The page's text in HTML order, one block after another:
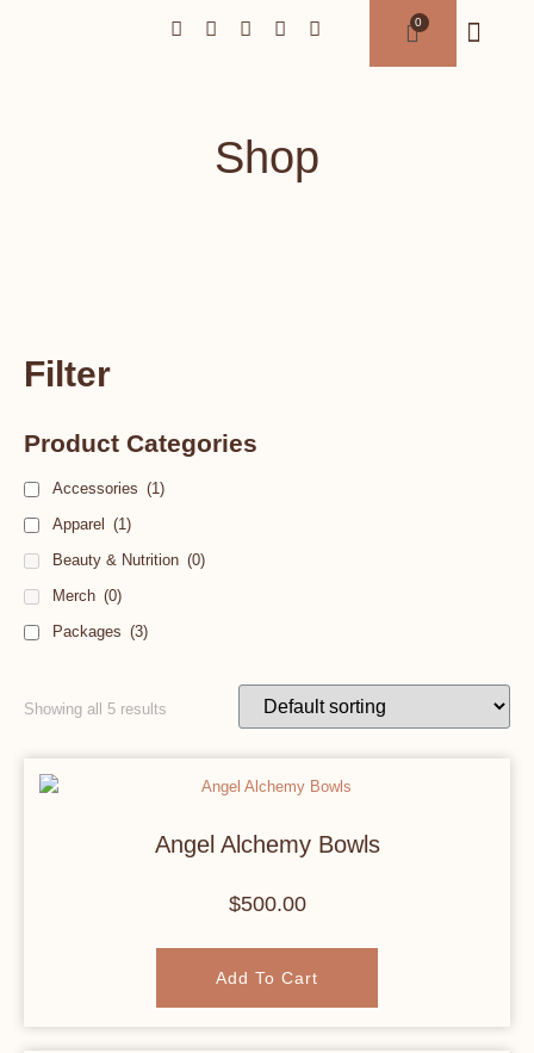
Shop
Filter
Product Categories
Accessories (1)
Apparel
(1)
Beauty & Nutrition (0)
Merch (0)
Packages (3)
Showing all 5 results
Angel Alchemy Bowls
$500.00
Add To Cart